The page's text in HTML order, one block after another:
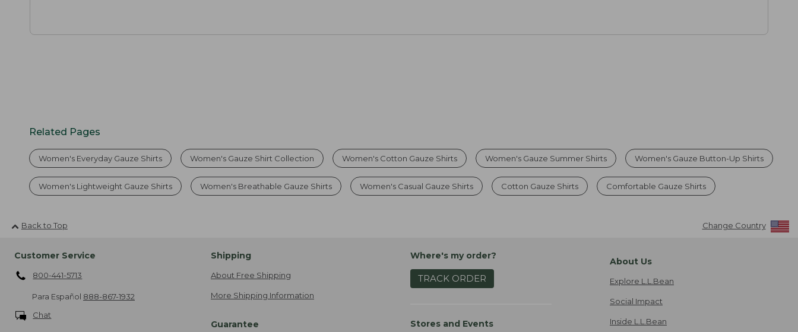
Related Pages
Women's Everyday Gauze Shirts Women's Gauze Shirt Collection Women's Cotton Gauze Shirts Women's Gauze Summer Shirts Women's Gauze Button-Up Shirts
Women's Lightweight Gauze Shirts Women's Breathable Gauze Shirts Women's Casual Gauze Shirts Cotton Gauze Shirts Comfortable Gauze Shirts
Back to Top Change Country
Customer Service
800-441-5713
Para Español 888-867-1932
Chat
Shipping
About Free Shipping
More Shipping Information
Guarantee
Where's my order?
TRACK ORDER
Stores and Events
About Us
Explore L.L.Bean
Social Impact
Inside L.L.Bean